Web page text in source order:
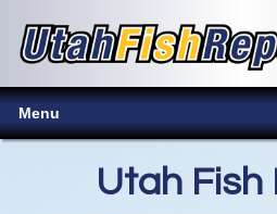
Menu
Utah Fish